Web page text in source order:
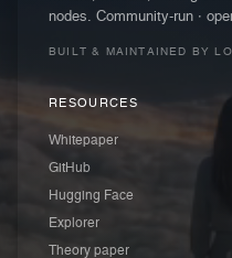
nodes. Community-run ·
BUILT & MAINTAINED BY
RESOURCES
Whitepaper
GitHub
Hugging Face
Explorer
Theory paper